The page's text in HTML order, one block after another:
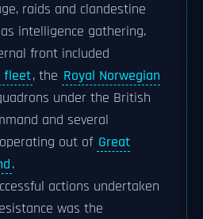
raids and clandestine
intelligence gathering.
front included
fleet, the Royal Norwegian
under the British
and several
out of Great
.
actions undertaken
was the